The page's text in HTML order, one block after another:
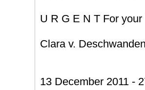
U R G E N T For
Clara v. Deschwanden
13 December 2011 -